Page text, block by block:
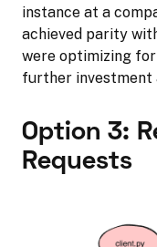
instance at a
achieved parity
were optimizing
further investment
Option 3:
Requests